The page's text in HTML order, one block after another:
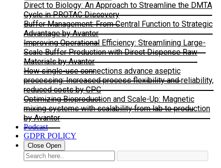
Direct to Biology: An Approach to Streamline the DMTA
Cycle in PROTAC Discovery
Buffer Management: From Central Function to Strategic
Advantage by Avantor
Improving Operational Efficiency: Streamlining Large-
Scale Buffer Production with Direct Dispense Raw
Materials by Avantor
How single-use connections advance aseptic
processing: Increased process flexibility and reliability,
reduced costs by CPC
Optimizing Bioproduction and Scale-Up: Magnetic
mixing systems with scalability from lab to production
by Avantor
Podcast
GDPR POLICY
Close Open